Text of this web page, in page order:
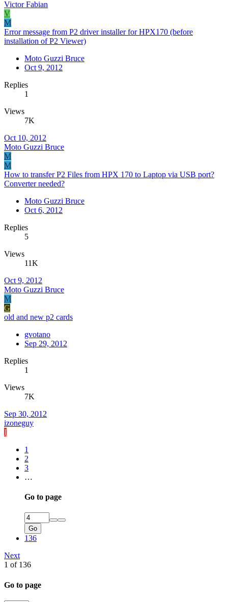
Victor Fabian
V
M
Error message from P2 driver installer for HPX170 (before
installation of P2 Viewer)
Moto Guzzi Bruce
Oct 9, 2012
Replies
1
Views
7K
Oct 10, 2012
Moto Guzzi Bruce
M
M
How to transfer P2 Files from HPX 170 to Laptop via USB port?
Converter needed?
Moto Guzzi Bruce
Oct 6, 2012
Replies
5
Views
11K
Oct 9, 2012
Moto Guzzi Bruce
M
G
old and new p2 cards
gvotano
Sep 29, 2012
Replies
1
Views
7K
Sep 30, 2012
izoneguy
I
1
2
3
…
Go to page
Go
136
Next
1 of 136
Go to page